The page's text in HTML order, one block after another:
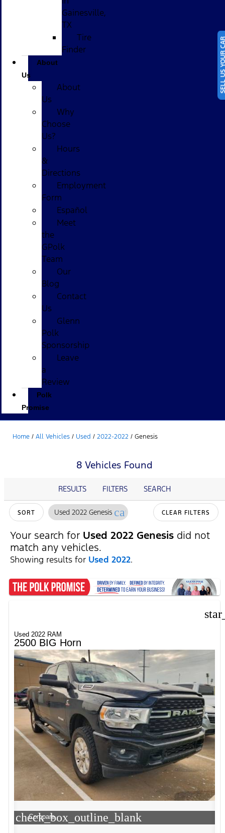
SELL
Gainesville,
TX
Tire
Finder
About
Us
About
Us
Why
Choose
Us?
Hours
&
Directions
Employment
Form
Español
Meet
the
GPolk
Team
Our
Blog
Contact
Us
Glenn
Polk
Sponsorship
Leave
a
Review
Polk
Promise
Home / All Vehicles / Used / 2022-2022 / Genesis
8 Vehicles Found
RESULTS FILTERS SEARCH
SORT Used 2022 Genesis cancel CLEAR FILTERS
Your search for Used 2022 Genesis did not
match any vehicles.
Showing results for Used 2022.
Used 2022 RAM
2500 BIG Horn
check_box_outline_blank
Compare